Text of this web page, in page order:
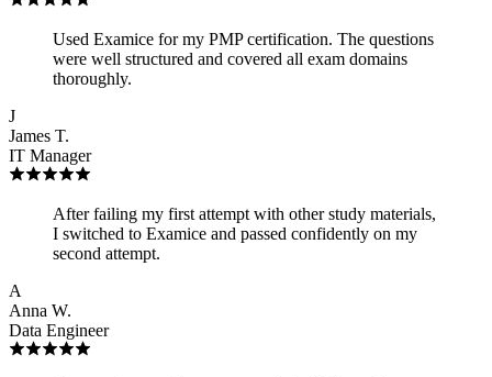
Used Examice for my PMP certification. The questions
were well structured and covered all exam domains
thoroughly.
J
James T.
IT Manager
After failing my first attempt with other study materials,
I switched to Examice and passed confidently on my
second attempt.
A
Anna W.
Data Engineer